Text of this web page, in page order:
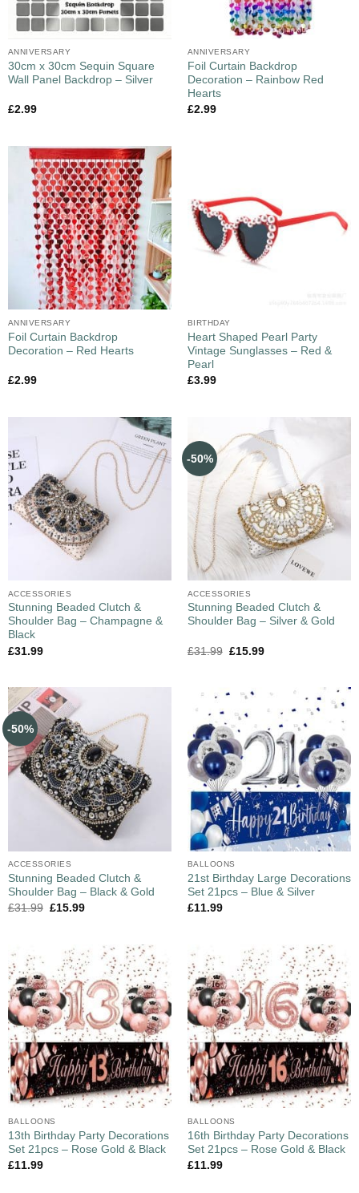
ANNIVERSARY
30cm x 30cm Sequin Square
Wall Panel Backdrop – Silver
£2.99
ANNIVERSARY
Foil Curtain Backdrop
Decoration – Rainbow Red
Hearts
£2.99
ANNIVERSARY
Foil Curtain Backdrop
Decoration – Red Hearts
£2.99
BIRTHDAY
Heart Shaped Pearl Party
Vintage Sunglasses – Red &
Pearl
£3.99
ACCESSORIES
Stunning Beaded Clutch &
Shoulder Bag – Champagne &
Black
£31.99
-50%
ACCESSORIES
Stunning Beaded Clutch &
Shoulder Bag – Silver & Gold
£31.99 £15.99
-50%
ACCESSORIES
Stunning Beaded Clutch &
Shoulder Bag – Black & Gold
£31.99 £15.99
BALLOONS
21st Birthday Large Decorations
Set 21pcs – Blue & Silver
£11.99
BALLOONS
13th Birthday Party Decorations
Set 21pcs – Rose Gold & Black
£11.99
BALLOONS
16th Birthday Party Decorations
Set 21pcs – Rose Gold & Black
£11.99